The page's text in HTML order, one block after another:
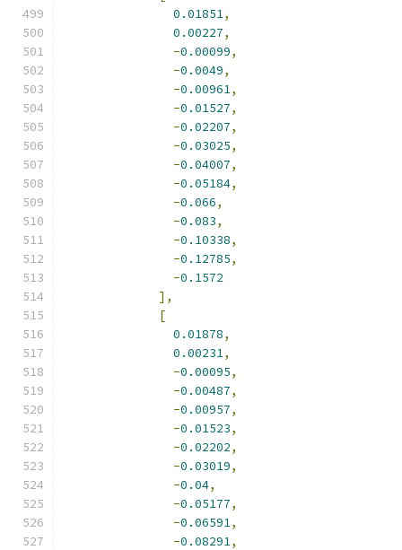
0.01851,
0.00227,
-0.00099,
-0.0049,
-0.00961,
-0.01527,
-0.02207,
-0.03025,
-0.04007,
-0.05184,
-0.066,
-0.083,
-0.10338,
-0.12785,
-0.1572
],
[
0.01878,
0.00231,
-0.00095,
-0.00487,
-0.00957,
-0.01523,
-0.02202,
-0.03019,
-0.04,
-0.05177,
-0.06591,
-0.08291,